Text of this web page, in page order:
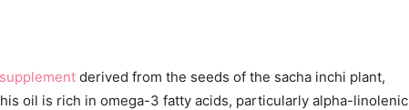
derived from the seeds of the sacha inchi plant,
oil is rich in omega-3 fatty acids, particularly alpha-linolenic